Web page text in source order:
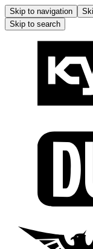
Skip to navigation
Skip to search